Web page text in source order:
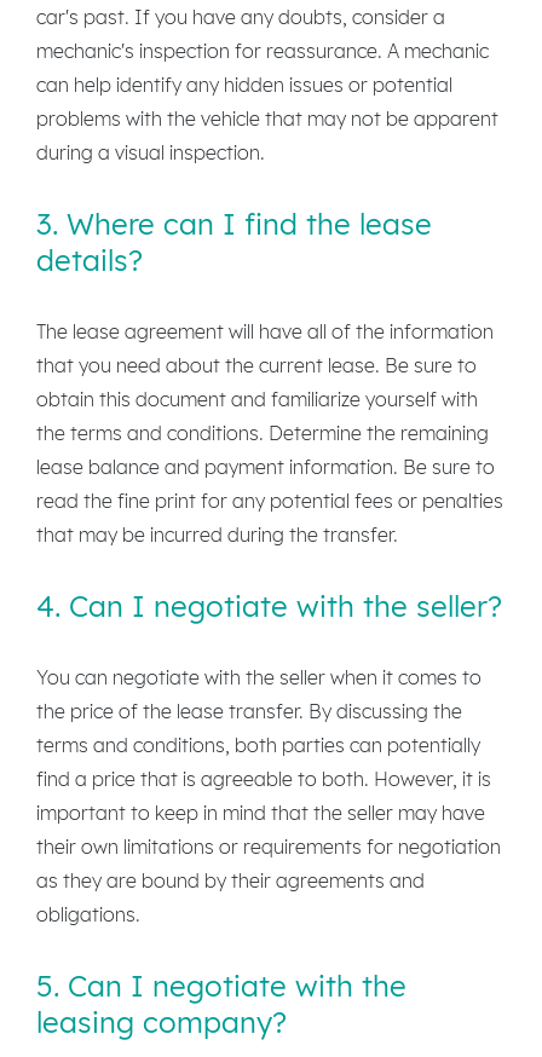
car's past. If you have any doubts, consider a
mechanic's inspection for reassurance. A mechanic
can help identify any hidden issues or potential
problems with the vehicle that may not be apparent
during a visual inspection.
3. Where can I find the lease
details?
The lease agreement will have all of the information
that you need about the current lease. Be sure to
obtain this document and familiarize yourself with
the terms and conditions. Determine the remaining
lease balance and payment information. Be sure to
read the fine print for any potential fees or penalties
that may be incurred during the transfer.
4. Can I negotiate with the seller?
You can negotiate with the seller when it comes to
the price of the lease transfer. By discussing the
terms and conditions, both parties can potentially
find a price that is agreeable to both. However, it is
important to keep in mind that the seller may have
their own limitations or requirements for negotiation
as they are bound by their agreements and
obligations.
5. Can I negotiate with the
leasing company?